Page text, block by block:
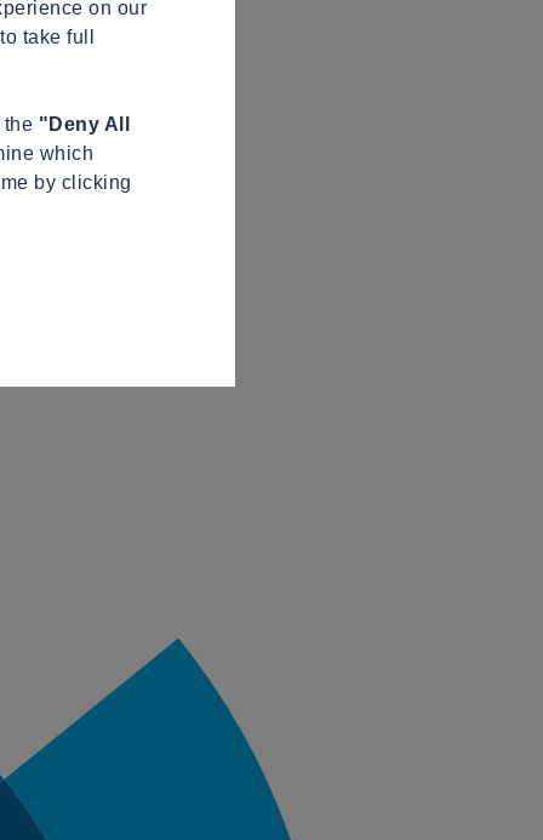
on our
take full
the "Deny All
which
by clicking